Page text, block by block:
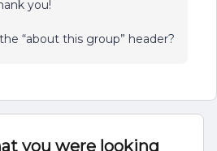
you!
“about this group” header?
you were looking